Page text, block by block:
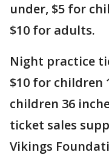
under, $5 for
$10 for adults.
Night practice
$10 for children
children 36
ticket sales
Vikings